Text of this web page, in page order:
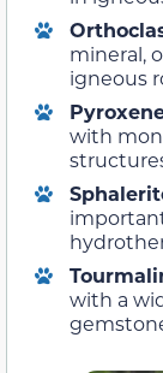
mineral,
igneous
with
with a